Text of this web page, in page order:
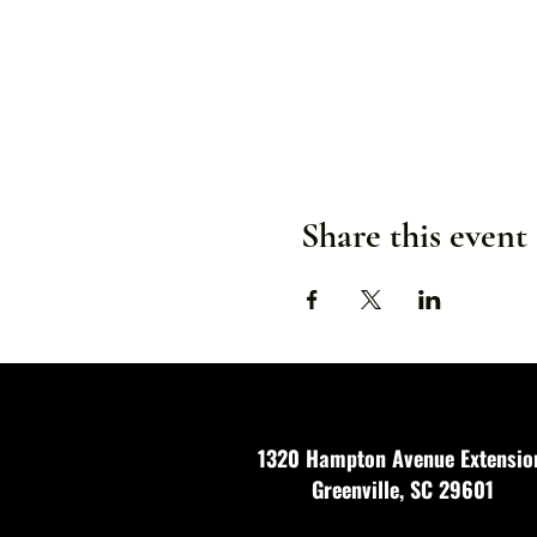
Share this event
1320 Hampton Avenue
Greenville, SC 29601